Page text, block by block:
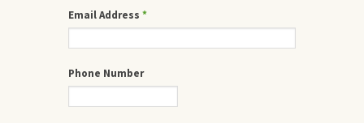
Email Address *
Phone Number